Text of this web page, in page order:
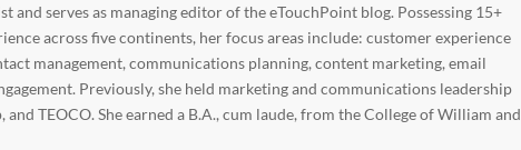
and serves as managing editor of the eTouchPoint blog. Possessing 15+
across five continents, her focus areas include: customer experience
management, communications planning, content marketing, email
Previously, she held marketing and communications leadership
TEOCO. She earned a B.A., cum laude, from the College of William and